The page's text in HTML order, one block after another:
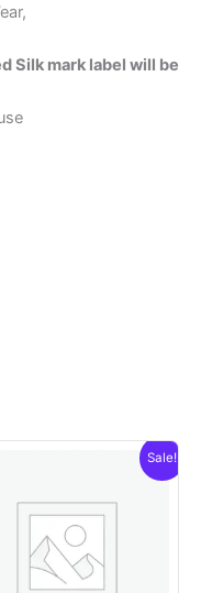
Silk mark label will be
Sale!